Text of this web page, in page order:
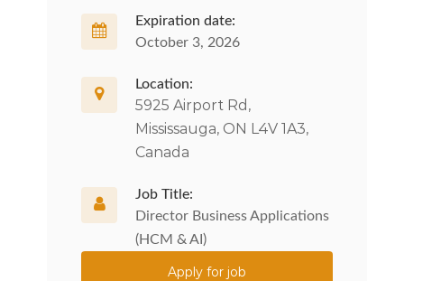
Expiration date:
October 3, 2026
Location:
5925 Airport Rd,
Mississauga, ON L4V 1A3,
Canada
Job Title:
Director Business Applications
(HCM & AI)
Apply for job